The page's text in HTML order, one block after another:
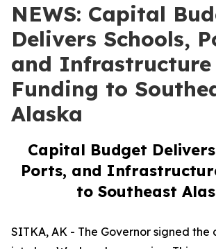
NEWS: Capital
Delivers Schools,
and Infrastructure
Funding to
Alaska
Capital Budget Delivers
Ports, and
to Southeast
SITKA, AK - The Governor signed